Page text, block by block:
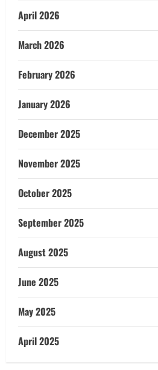
April 2026
March 2026
February 2026
January 2026
December 2025
November 2025
October 2025
September 2025
August 2025
June 2025
May 2025
April 2025